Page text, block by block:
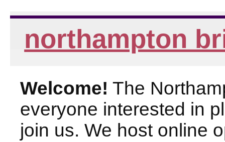
northampton
Welcome! The
everyone interested in
join us. We host online